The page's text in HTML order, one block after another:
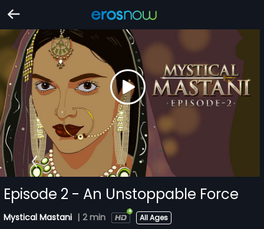
Episode 2 - An Unstoppable Force
Mystical Mastani | 2 min All Ages